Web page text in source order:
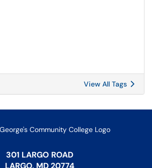
View All Tags
301 LARGO ROAD
LARGO, MD 20774